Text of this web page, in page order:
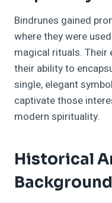
Bindrunes gained
where they were
magical rituals.
their ability to
single, elegant
captivate those
modern spirituality.
Historical
Background